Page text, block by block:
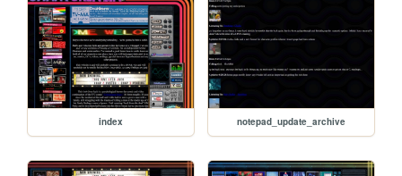
index notepad_update_archive